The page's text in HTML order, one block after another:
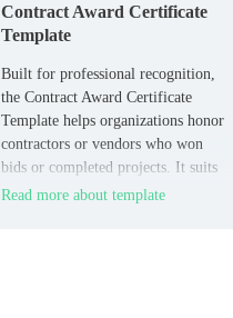
Contract Award Certificate
Template
Built for professional recognition,
the Contract Award Certificate
Template helps organizations honor
contractors or vendors who won
bids or completed projects. It suits
procurement teams, government
Read more about template